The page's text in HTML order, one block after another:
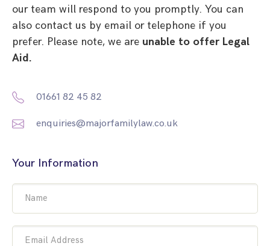
our team will respond to you promptly. You can
also contact us by email or telephone if you
prefer. Please note, we are unable to offer Legal
Aid.
01661 82 45 82
enquiries@majorfamilylaw.co.uk
Your Information
Name
Email Address